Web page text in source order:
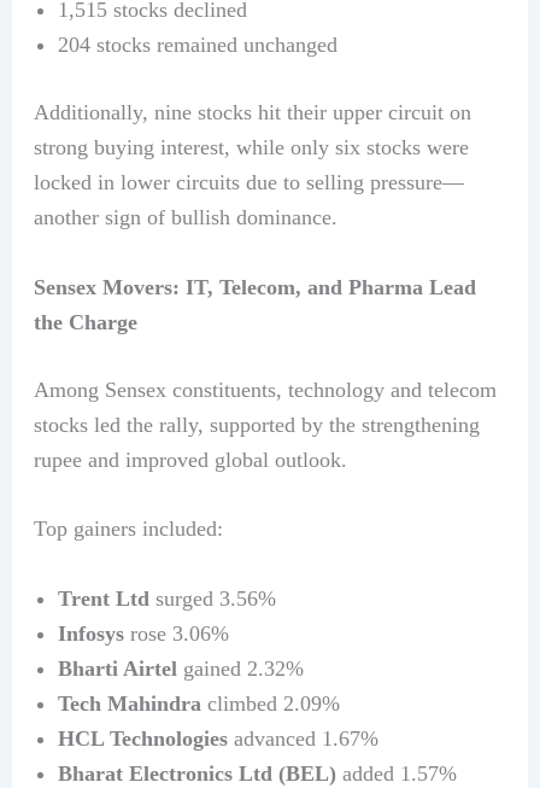
1,515 stocks declined
204 stocks remained unchanged
Additionally, nine stocks hit their upper circuit on
strong buying interest, while only six stocks were
locked in lower circuits due to selling pressure—
another sign of bullish dominance.
Sensex Movers: IT, Telecom, and Pharma Lead
the Charge
Among Sensex constituents, technology and telecom
stocks led the rally, supported by the strengthening
rupee and improved global outlook.
Top gainers included:
Trent Ltdsurged 3.56%
Infosysrose 3.06%
Bharti Airtelgained 2.32%
Tech Mahindraclimbed 2.09%
HCL Technologiesadvanced 1.67%
Bharat Electronics Ltd (BEL) added 1.57%